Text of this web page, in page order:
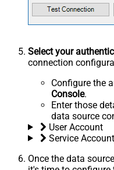
Select your
connection
Configure the
Console.
Enter those
data source
User Account
Service
Once the data